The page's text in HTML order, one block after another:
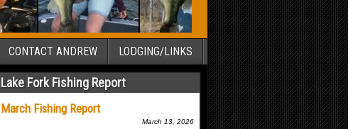
CONTACT ANDREW LODGING/LINKS
Lake Fork Fishing Report
March Fishing Report
March 13, 2026